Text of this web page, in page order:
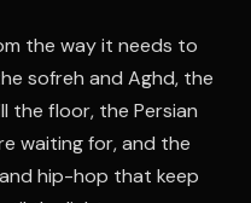
the way it needs to
sofreh and Aghd, the
the floor, the Persian
waiting for, and the
hip-hop that keep